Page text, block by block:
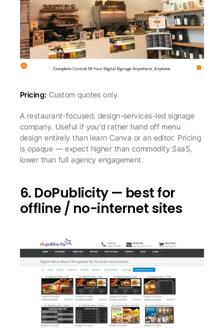
Pricing: Custom quotes only.
A restaurant-focused, design-services-led signage
company. Useful if you'd rather hand off menu
design entirely than learn Canva or an editor. Pricing
is opaque — expect higher than commodity SaaS,
lower than full agency engagement.
6. DoPublicity — best for
offline / no-internet sites